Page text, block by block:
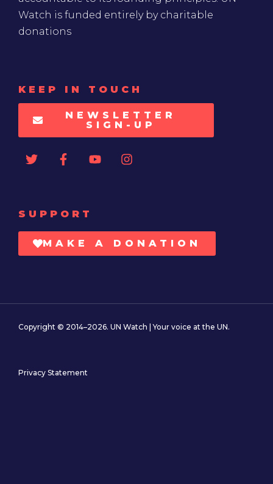
Watch is funded entirely by charitable
donations
KEEP IN TOUCH
NEWSLETTER
SIGN-UP
SUPPORT
MAKE A DONATION
Copyright © 2014–2026. UN Watch | Your voice at the UN.
Privacy Statement